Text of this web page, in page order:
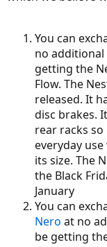
You can
no additional
getting the
Flow. The
released. It
disc brakes.
rear racks
everyday
its size. The
the Black
January
You can
Nero at no
be getting